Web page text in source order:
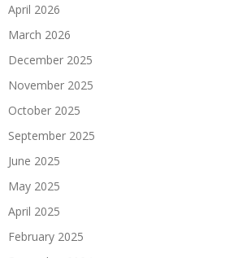
April 2026
March 2026
December 2025
November 2025
October 2025
September 2025
June 2025
May 2025
April 2025
February 2025